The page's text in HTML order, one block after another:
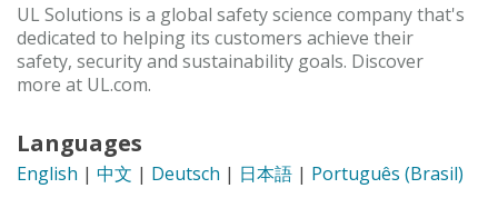
UL Solutions is a global safety science company that's
dedicated to helping its customers achieve their
safety, security and sustainability goals. Discover
more at UL.com.
Languages
English | 中文 | Deutsch | 日本語 | Português (Brasil)